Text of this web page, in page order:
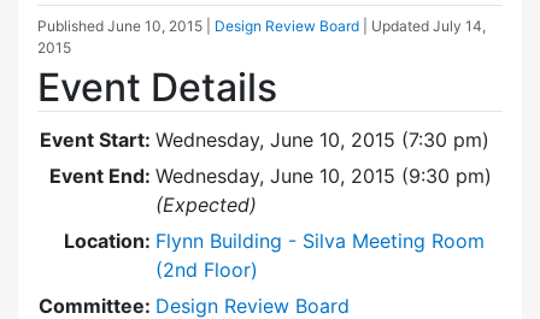
Published June 10, 2015 Design Review Board | Updated July 14,
2015
Event Details
Event Start: Wednesday, June 10, 2015 (7:30 pm)
Event End: Wednesday, June 10, 2015 (9:30 pm)
(Expected)
Location: Flynn Building - Silva Meeting Room
(2nd Floor)
Committee: Design Review Board